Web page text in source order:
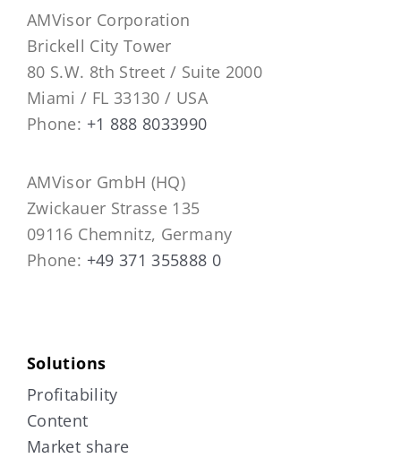
AMVisor Corporation
Brickell City Tower
80 S.W. 8th Street / Suite 2000
Miami / FL 33130 / USA
Phone: +1 888 8033990
AMVisor GmbH (HQ)
Zwickauer Strasse 135
09116 Chemnitz, Germany
Phone: +49 371 355888 0
Solutions
Profitability
Content
Market share